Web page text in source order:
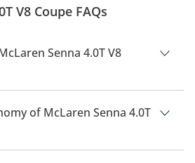
V8 Coupe FAQs
Senna 4.0T V8
4.0T V8 Coupe is AED 4,580,000.
of McLaren Senna 4.0T
fuel economy of McLaren Senna